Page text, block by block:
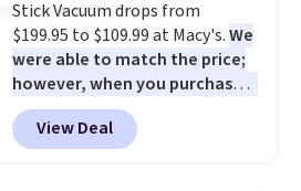
checkout.
Stick Vacuum drops from
$199.95 to $109.99 at Macy's.We
were able to match the price;
however, when you purchase it
here, you'll get $20 off a future
Macy's purchase when you log
into your free Macy's Rewards
View Deal